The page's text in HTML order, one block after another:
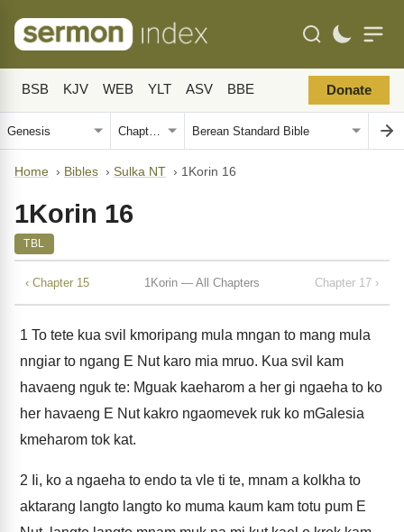
BSB KJV WEB YLT ASV BBE Donate
Home › Bibles › Sulka NT › 1Korin 16
1Korin 16
TBL
‹ Chapter 15 1Korin — All Chapters Chapter 17 ›
1 To tete kua svil kmoripang mula mngan to mang mula
nngiar to ngang E Nut karo mia mruo. Kua svil kam
havaeng nguk te: Mguak kaeharom a her gi ngaeha to ko
her havaeng E Nut kakro ngaomevek ruk ko mGalesia
kmeharom tok kat.
2 Ii, ko a ngaeha to endo ta vle ti te, mnam a kolkha to
aktarang langto langto ko muma kaum kam totu pum E